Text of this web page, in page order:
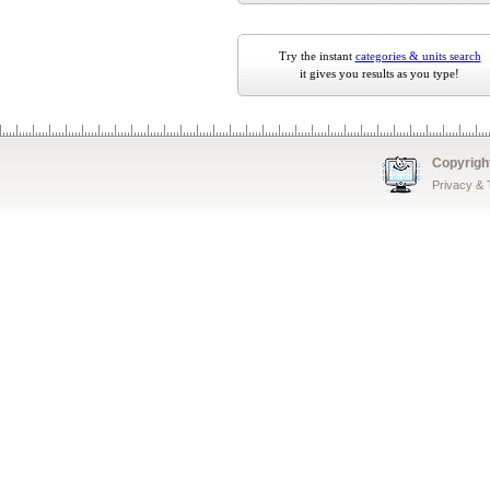
Try the instant categories & units search
it gives you results as you type!
Privacy &